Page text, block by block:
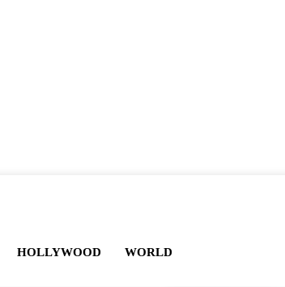
HOLLYWOOD WORLD